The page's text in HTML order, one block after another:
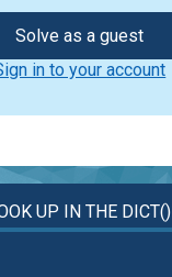
Solve as a guest
in to your account
UP IN THE DICT()